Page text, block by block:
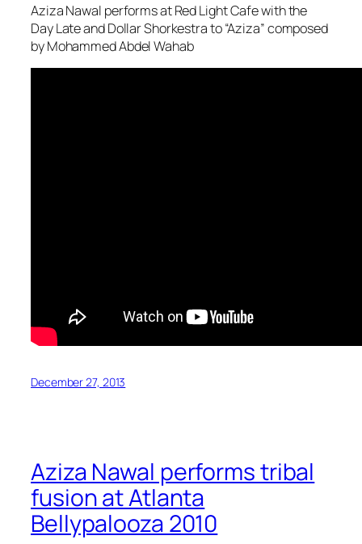
Aziza Nawal performs at Red Light Cafe with the
Day Late and Dollar Shorkestra to “Aziza” composed
by Mohammed Abdel Wahab
December 27, 2013
Aziza Nawal performs tribal
fusion at Atlanta
Bellypalooza 2010